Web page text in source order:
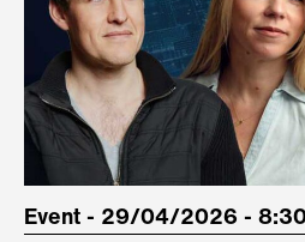
Event - 29/04/2026 -